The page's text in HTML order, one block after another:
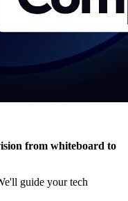
from whiteboard to
guide your tech